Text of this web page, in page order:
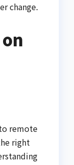
change.
remote
right